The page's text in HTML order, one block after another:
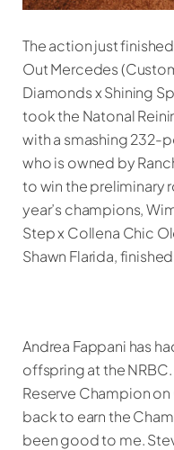
The action just
Out Mercedes
Diamonds x Shining
took the Natonal
with a smashing 232-
who is owned by
to win the preliminary
year’s champions,
Step x Collena Chic
Shawn Flarida,
Andrea Fappani has
offspring at the
Reserve Champion
back to earn the
been good to me.